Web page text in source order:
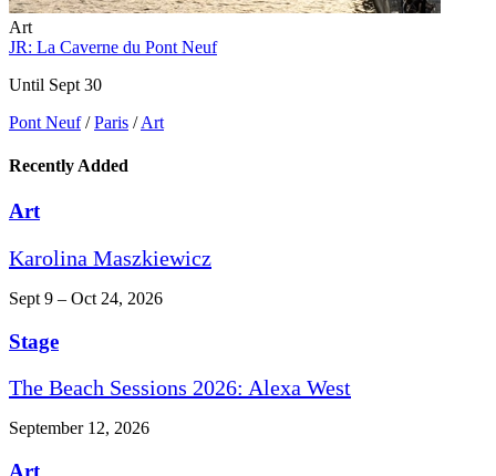
Art
JR: La Caverne du Pont Neuf
Until Sept 30
Pont Neuf / Paris / Art
Recently Added
Art
Karolina Maszkiewicz
Sept 9 – Oct 24, 2026
Stage
The Beach Sessions 2026: Alexa West
September 12, 2026
Art